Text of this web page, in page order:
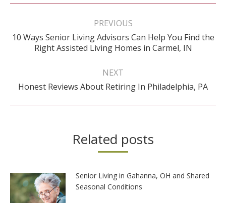
Post
PREVIOUS
Previous
post:
10 Ways Senior Living Advisors Can Help You Find the
Right Assisted Living Homes in Carmel, IN
NEXT
Next
Honest Reviews About Retiring In Philadelphia, PA
Related posts
Senior Living in Gahanna, OH and Shared
Seasonal Conditions